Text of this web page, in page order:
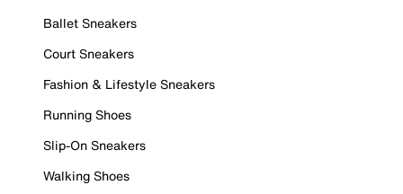
Ballet Sneakers
Court Sneakers
Fashion & Lifestyle Sneakers
Running Shoes
Slip-On Sneakers
Walking Shoes